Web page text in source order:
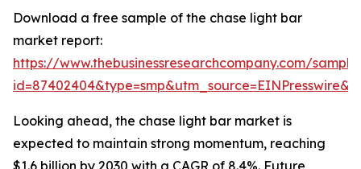
Download a free sample of the chase light bar
market report:
https://www.thebusinessresearchcompany.com/
Looking ahead, the chase light bar market is
expected to maintain strong momentum, reaching